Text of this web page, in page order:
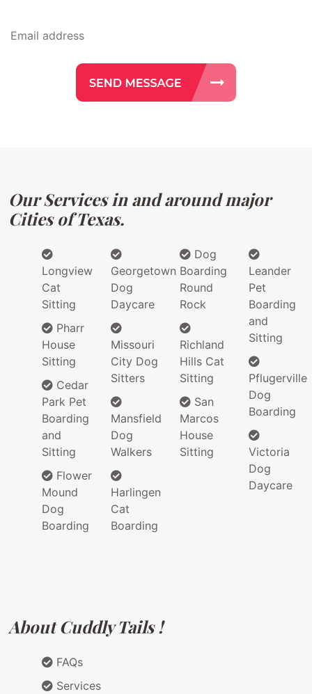
Our Services in and around major
Cities of Texas.
Longview
Cat
Sitting
Pharr
House
Sitting
Cedar
Park Pet
Boarding
and
Sitting
Flower
Mound
Dog
Boarding
Georgetown
Dog
Daycare
Missouri
City Dog
Sitters
Mansfield
Dog
Walkers
Harlingen
Cat
Boarding
Dog
Boarding
Round
Rock
Richland
Hills Cat
Sitting
San
Marcos
House
Sitting
Leander
Pet
Boarding
and
Sitting
Pflugerville
Dog
Boarding
Victoria
Dog
Daycare
About Cuddly Tails !
FAQs
Services